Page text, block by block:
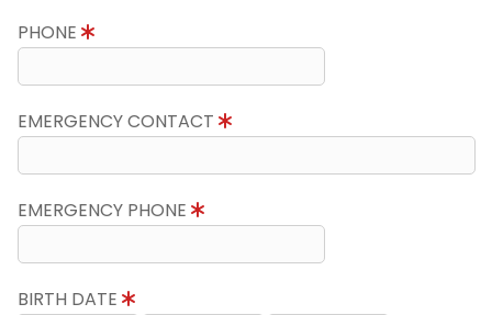
PHONE
EMERGENCY CONTACT
EMERGENCY PHONE
BIRTH DATE